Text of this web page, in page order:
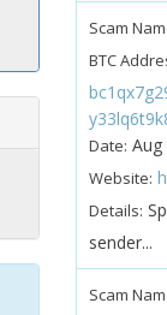
Scam
BTC
Date: Aug
Website:
Details:
sender...
Scam